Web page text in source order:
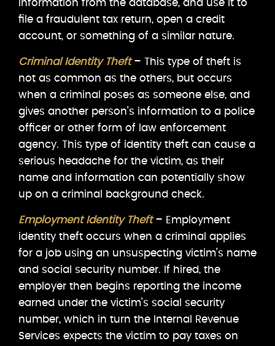
information from the database, and use it to
file a fraudulent tax return, open a credit
account, or something of a similar nature.
Criminal Identity Theft– This type of theft is
not as common as the others, but occurs
when a criminal poses as someone else, and
gives another person’s information to a police
officer or other form of law enforcement
agency. This type of identity theft can cause a
serious headache for the victim, as their
name and information can potentially show
up on a criminal background check.
Employment Identity Theft– Employment
identity theft occurs when a criminal applies
for a job using an unsuspecting victim’s name
and social security number. If hired, the
employer then begins reporting the income
earned under the victim’s social security
number, which in turn the Internal Revenue
Services expects the victim to pay taxes on